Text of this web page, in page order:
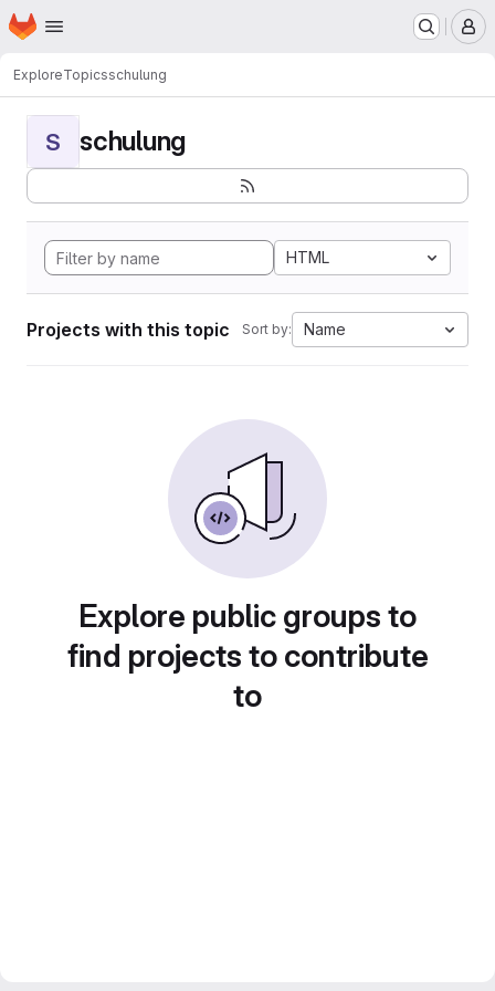
Skip to main content
Homepage
ExploreTopicsschulung
S schulung
HTML
Projects with this topic Sort by: Name
Explore public groups to
find projects to contribute
to